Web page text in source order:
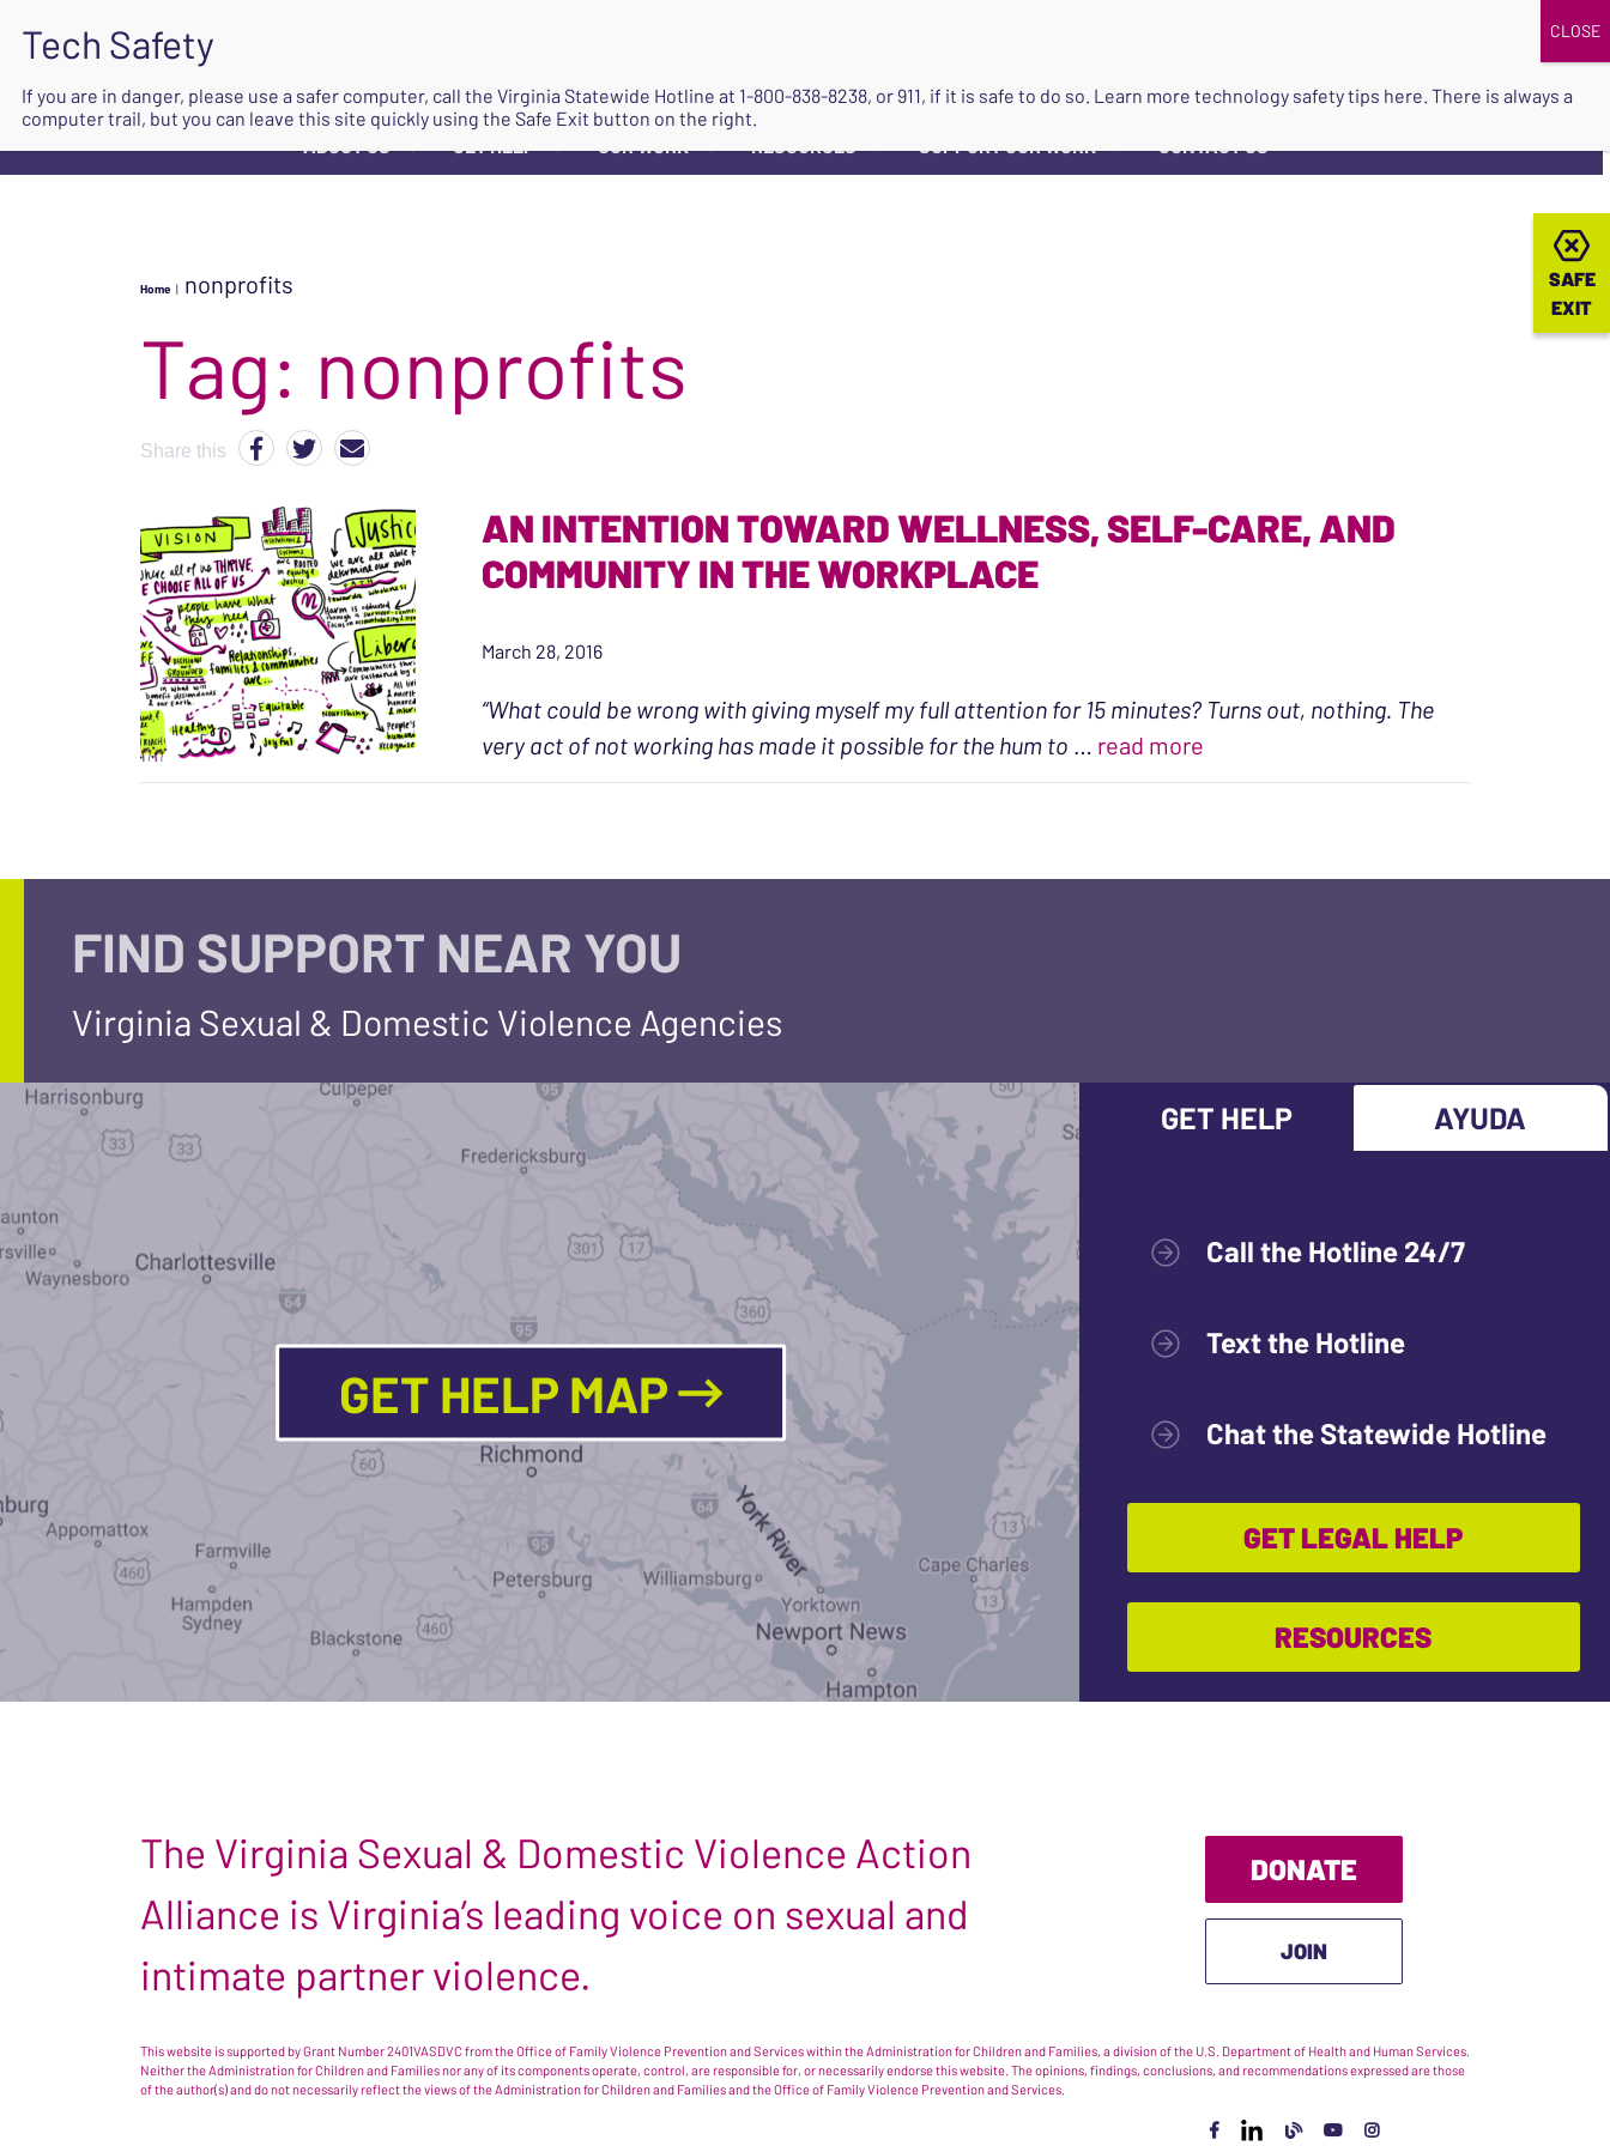
ABOUT US ▼ GET HELP ▼ OUR WORK ▼ RESOURCES ▼ SUPPORT OUR WORK ▼ CONTACT US
SAFE
EXIT
SAFE
EXIT
Home | nonprofits
Tag: nonprofits
Share this
AN INTENTION TOWARD WELLNESS, SELF-CARE, AND
COMMUNITY IN THE WORKPLACE
March 28, 2016
“What could be wrong with giving myself my full attention for 15 minutes? Turns out, nothing. The
very act of not working has made it possible for the hum to … read more
FIND SUPPORT NEAR YOU
Virginia Sexual & Domestic Violence Agencies
GET HELP MAP
GET HELP AYUDA
Call the Hotline 24/7
Text the Hotline
Chat the Statewide Hotline
GET LEGAL HELP
RESOURCES
The Virginia Sexual & Domestic Violence Action
Alliance is Virginia’s leading voice on sexual and
intimate partner violence.
DONATE
JOIN
This website is supported by Grant Number 2401VASDVC from the Office of Family Violence Prevention and Services within the Administration for Children and Families, a division of the U.S. Department of Health and Human Services.
Neither the Administration for Children and Families nor any of its components operate, control, are responsible for, or necessarily endorse this website. The opinions, findings, conclusions, and recommendations expressed are those
of the author(s) and do not necessarily reflect the views of the Administration for Children and Families and the Office of Family Violence Prevention and Services.
If you are in danger, please use a safer computer, call the Virginia Statewide Hotline at 1-800-838-8238, or 911, if it is safe to do so. Learn more technology safety tips here. There is always a
computer trail, but you can leave this site quickly using the Safe Exit button on the right.